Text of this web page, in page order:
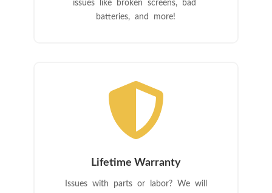
issues like broken screens, bad
batteries, and more!

Lifetime Warranty
Issues with parts or labor? We will